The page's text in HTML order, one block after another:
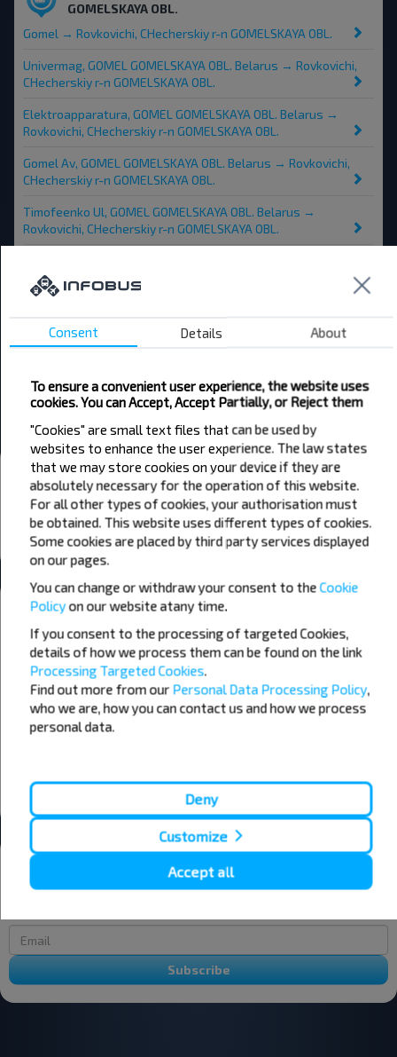
GOMELSKAYA OBL.
Gomel → Rovkovichi, CHecherskiy r-n GOMELSKAYA OBL.
Univermag, GOMEL GOMELSKAYA OBL. Belarus → Rovkovichi,
CHecherskiy r-n GOMELSKAYA OBL.
Elektroapparatura, GOMEL GOMELSKAYA OBL. Belarus →
Rovkovichi, CHecherskiy r-n GOMELSKAYA OBL.
Gomel Av, GOMEL GOMELSKAYA OBL. Belarus → Rovkovichi,
CHecherskiy r-n GOMELSKAYA OBL.
Timofeenko Ul, GOMEL GOMELSKAYA OBL. Belarus →
Rovkovichi, CHecherskiy r-n GOMELSKAYA OBL.
Minsk → Rovkovichi, CHecherskiy r-n GOMELSKAYA OBL.
Chechersk → Rovkovichi, CHecherskiy r-n GOMELSKAYA OBL.
CHechersk → Rovkovichi, CHecherskiy r-n GOMELSKAYA OBL.
Bus stations and stops
Rovcovichi
All stations in Rovkovichi, CHecherskiy r-n
GOMELSKAYA OBL.
Weather
07
+22°C Morning
+24°C
08
+19°C Morning
09
+17°C
Want to travel cheaper?
Do not miss promotions, discounts and other interesting INFOBUS
Subscribe
Consent Details About
To ensure a convenient user experience, the website uses
cookies. You can Accept, Accept Partially, or Reject them
"Cookies" are small text files that can be used by
websites to enhance the user experience. The law states
that we may store cookies on your device if they are
absolutely necessary for the operation of this website.
For all other types of cookies, your authorisation must
be obtained. This website uses different types of cookies.
Some cookies are placed by third party services displayed
on our pages.
You can change or withdraw your consent to theCookie
Policyon our website atany time.
If you consent to the processing of targeted Cookies,
details of how we process them can be found on the link
Processing Targeted Cookies.
Find out more from our Personal Data Processing Policy,
who we are, how you can contact us and how we process
personal data.
Deny
Customize
Accept all